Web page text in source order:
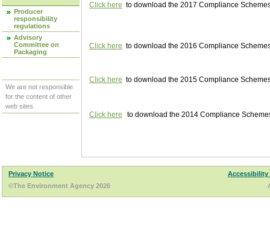
Producer
responsibility
regulations
Advisory
Committee on
Packaging
We are not responsible
for the content of other
web sites.
Click here to download the 2017 Compliance
Click here to download the 2016 Compliance
Click here to download the 2015 Compliance
Click here to download the 2014 Compliance
Privacy Notice
Accessibility
©The Environment Agency 2026